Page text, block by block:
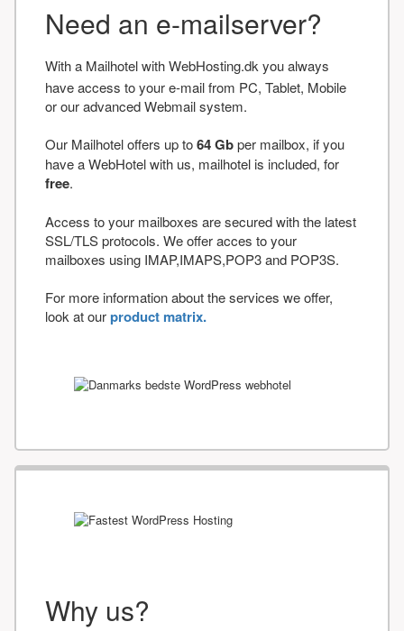
Need an e-mailserver?
With a Mailhotel with WebHosting.dk you always
have access to your e-mail from PC, Tablet, Mobile
or our advanced Webmail system.
Our Mailhotel offers up to64 Gbper mailbox, if you
have a WebHotel with us, mailhotel is included, for
free.
Access to your mailboxes are secured with the latest
SSL/TLS protocols. We offer acces to your
mailboxes using IMAP,IMAPS,POP3 and POP3S.
For more information about the services we offer,
look at ourproduct matrix.
Why us?